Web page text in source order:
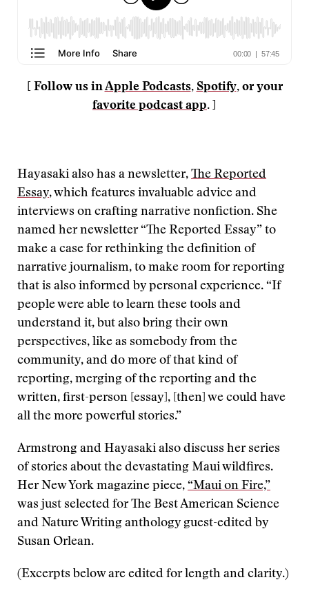
[ Follow us inApple Podcasts, Spotify, or your
favorite podcast app. ]
Hayasaki also has a newsletter, The Reported
Essay, which features invaluable advice and
interviews on crafting narrative nonfiction. She
named her newsletter “The Reported Essay” to
make a case for rethinking the definition of
narrative journalism, to make room for reporting
that is also informed by personal experience. “If
people were able to learn these tools and
understand it, but also bring their own
perspectives, like as somebody from the
community, and do more of that kind of
reporting, merging of the reporting and the
written, first-person [essay], [then] we could have
all the more powerful stories.”
Armstrong and Hayasaki also discuss her series
of stories about the devastating Maui wildfires.
Her New York magazine piece, “Maui on Fire,”
was just selected for The Best American Science
and Nature Writing anthology guest-edited by
Susan Orlean.
(Excerpts below are edited for length and clarity.)